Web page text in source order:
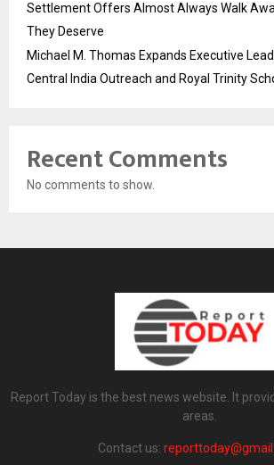
Settlement Offers Almost Always Walk
They Deserve
Michael M. Thomas Expands Executive
Central India Outreach and Royal Trinity
Recent Comments
No comments to show.
Report Today is the best news website. It
areas.
Contact us: